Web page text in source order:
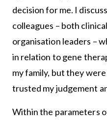
decision for me. I
colleagues – both
organisation leaders –
in relation to gene
my family, but they
trusted my judgement
Within the parameters